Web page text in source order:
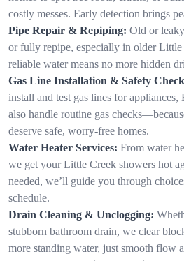
costly messes. Early detection brings
Pipe Repair & Repiping: Old or
or fully repipe, especially in older Little
reliable water means no more hidden
Gas Line Installation & Safety
install and test gas lines for
also handle routine gas
deserve safe, worry-free homes.
Water Heater Services: From water
we get your Little Creek showers hot
needed, we’ll guide you through
schedule.
Drain Cleaning & Unclogging:
stubborn bathroom drain, we clear
more standing water, just smooth flow